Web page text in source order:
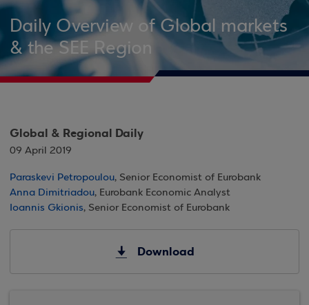
Daily Overview of Global markets
& the SEE Region
Global & Regional Daily
09 April 2019
Paraskevi Petropoulou, Senior Economist of Eurobank
Anna Dimitriadou, Eurobank Economic Analyst
Ioannis Gkionis, Senior Economist of Eurobank
Download